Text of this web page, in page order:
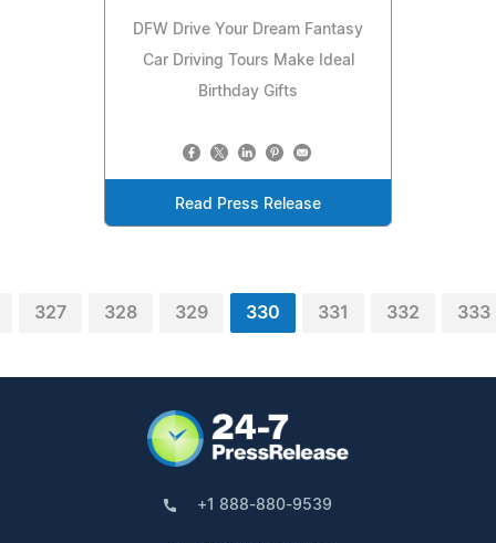
DFW Drive Your Dream Fantasy
Car Driving Tours Make Ideal
Birthday Gifts
Read Press Release
327 328 329 330 331 332 333
+1 888-880-9539